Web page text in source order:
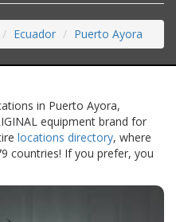
Ecuador Puerto Ayora
in Puerto Ayora,
equipment brand for
locations directory, where
countries! If you prefer, you